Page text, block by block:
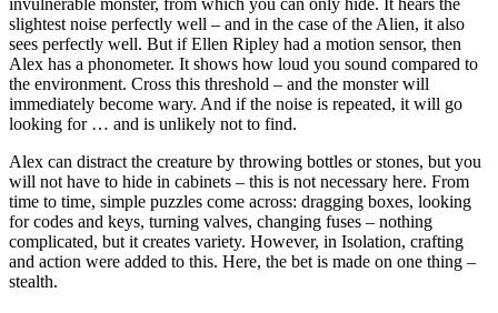
slightest noise perfectly well – and in the case of the Alien, it also
sees perfectly well. But if Ellen Ripley had a motion sensor, then
Alex has a phonometer. It shows how loud you sound compared to
the environment. Cross this threshold – and the monster will
immediately become wary. And if the noise is repeated, it will go
looking for … and is unlikely not to find.
Alex can distract the creature by throwing bottles or stones, but you
will not have to hide in cabinets – this is not necessary here. From
time to time, simple puzzles come across: dragging boxes, looking
for codes and keys, turning valves, changing fuses – nothing
complicated, but it creates variety. However, in Isolation, crafting
and action were added to this. Here, the bet is made on one thing –
stealth.